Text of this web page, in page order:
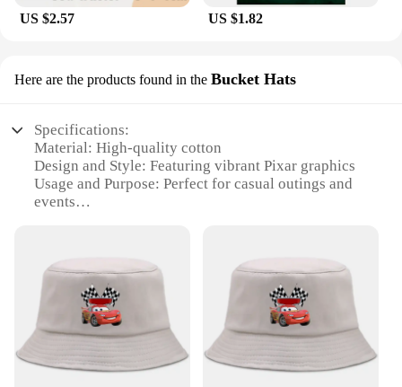
US $2.57 US $1.82
Here are the products found in the Bucket Hats
Specifications:
Material: High-quality cotton
Design and Style: Featuring vibrant Pixar graphics
Usage and Purpose: Perfect for casual outings and
events
Parts and Accessories: Comes with a matching Pixar
keychain
Features:
**Embrace Your Inner Pixar Fan**